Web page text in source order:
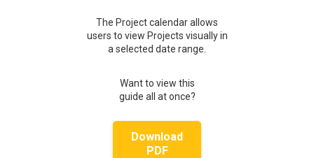
The Project calendar allows
users to view Projects visually in
a selected date range.
Want to view this
guide all at once?
Download
PDF